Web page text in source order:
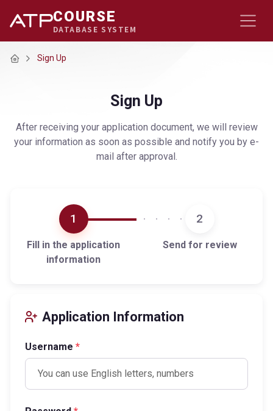
COURSE
DATABASE SYSTEM
HomeSign Up
Sign Up
After receiving your application document, we will review
your information as soon as possible and notify you by e-
mail after approval.
1
Fill in the application
information
2
Send for review
Application Information
Username *